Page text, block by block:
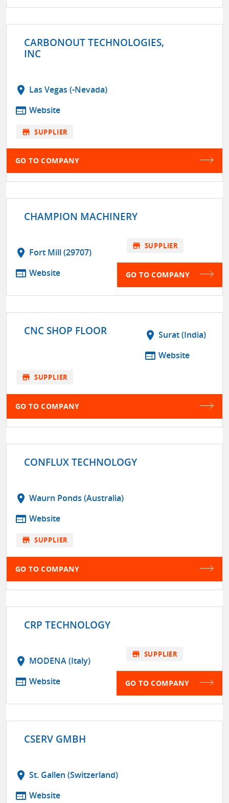
CARBONOUT TECHNOLOGIES,
INC
location_on Las Vegas (-Nevada)
web Website
store SUPPLIER
GO TO COMPANY
CHAMPION MACHINERY
location_on Fort Mill (29707)
web Website
store SUPPLIER
GO TO COMPANY
CNC SHOP FLOOR location_on Surat (India)
web Website
store SUPPLIER
GO TO COMPANY
CONFLUX TECHNOLOGY
location_on Waurn Ponds (Australia)
web Website
store SUPPLIER
GO TO COMPANY
CRP TECHNOLOGY
location_on MODENA (Italy)
web Website
store SUPPLIER
GO TO COMPANY
CSERV GMBH
location_on St. Gallen (Switzerland)
web Website